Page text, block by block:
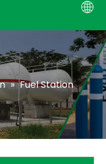
» Fuel Station